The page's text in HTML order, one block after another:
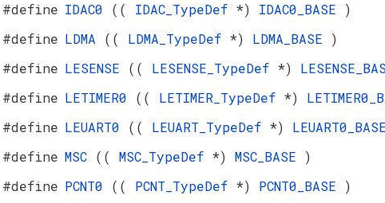
#define IDAC0 (( IDAC_TypeDef *) IDAC0_BASE )
#define LDMA (( LDMA_TypeDef *) LDMA_BASE )
#define LESENSE (( LESENSE_TypeDef *)
#define LETIMER0 (( LETIMER_TypeDef *)
#define LEUART0 (( LEUART_TypeDef *)
#define MSC (( MSC_TypeDef *) MSC_BASE )
#define PCNT0 (( PCNT_TypeDef *) PCNT0_BASE )